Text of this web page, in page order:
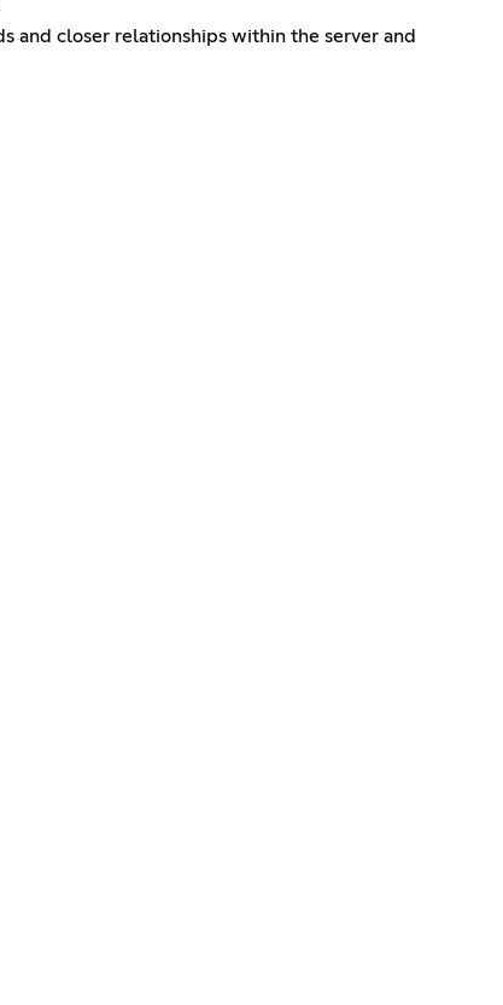
and closer relationships within the server and